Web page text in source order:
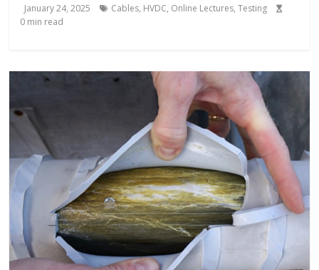
January 24, 2025 Cables, HVDC, Online Lectures,Testing
0 min read